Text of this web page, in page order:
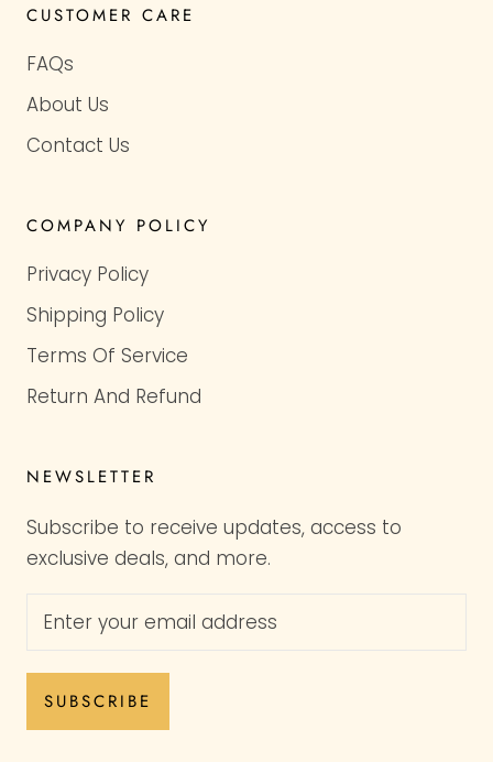
CUSTOMER CARE
FAQs
About Us
Contact Us
COMPANY POLICY
Privacy Policy
Shipping Policy
Terms Of Service
Return And Refund
NEWSLETTER
Subscribe to receive updates, access to
exclusive deals, and more.
SUBSCRIBE